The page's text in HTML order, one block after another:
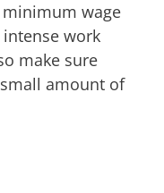
wage
work
make sure
amount of